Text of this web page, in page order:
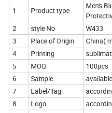
1 Product type
Men's
2
style No
W433
3
Place of Origin
China(
4
Printing
5
MOQ
100pcs
6
Sample
available
7
Label/Tag
8
Logo